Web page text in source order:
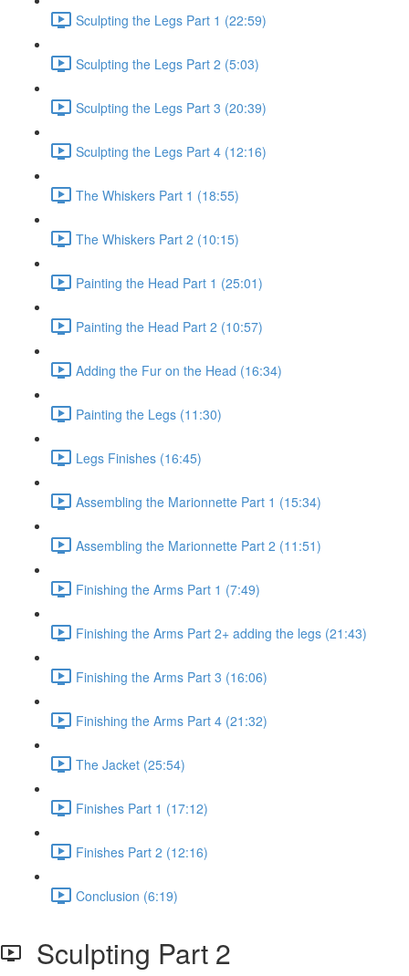
Sculpting the Legs Part 1 (22:59)
Sculpting the Legs Part 2 (5:03)
Sculpting the Legs Part 3 (20:39)
Sculpting the Legs Part 4 (12:16)
The Whiskers Part 1 (18:55)
The Whiskers Part 2 (10:15)
Painting the Head Part 1 (25:01)
Painting the Head Part 2 (10:57)
Adding the Fur on the Head (16:34)
Painting the Legs (11:30)
Legs Finishes (16:45)
Assembling the Marionnette Part 1 (15:34)
Assembling the Marionnette Part 2 (11:51)
Finishing the Arms Part 1 (7:49)
Finishing the Arms Part 2+ adding the legs (21:43)
Finishing the Arms Part 3 (16:06)
Finishing the Arms Part 4 (21:32)
The Jacket (25:54)
Finishes Part 1 (17:12)
Finishes Part 2 (12:16)
Conclusion (6:19)
Sculpting Part 2